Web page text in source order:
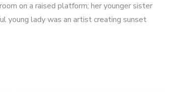
on a raised platform; her younger sister
young lady was an artist creating sunset